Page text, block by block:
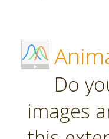
Do
images